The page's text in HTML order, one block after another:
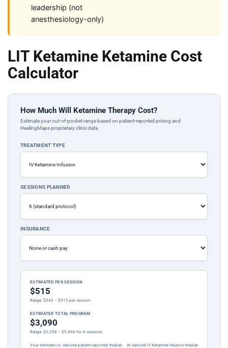
leadership (not
anesthesiology-only)
LIT Ketamine Ketamine Cost
Calculator
How Much Will Ketamine Therapy Cost?
Estimate your out-of-pocket range based on patient-reported pricing and
HealingMaps proprietary clinic data.
TREATMENT TYPE
SESSIONS PLANNED
INSURANCE
ESTIMATED PER SESSION
$515
Range: $343 – $915 per session
ESTIMATED TOTAL PROGRAM
$3,090
Range: $2,058 – $5,490 for 6 sessions
Your estimate vs. national patient-reported median At national IV Ketamine Infusion median